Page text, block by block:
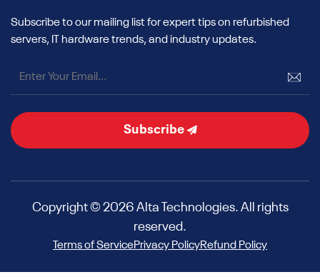
Subscribe to our mailing list for expert tips on refurbished
servers, IT hardware trends, and industry updates.
Subscribe
Copyright © 2026 Alta Technologies. All rights
reserved.
Terms of ServicePrivacy PolicyRefund Policy